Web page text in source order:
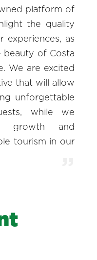
platform of
the quality
experiences, as
beauty of Costa
We are excited
that will allow
unforgettable
while we
growth and
tourism in our
t